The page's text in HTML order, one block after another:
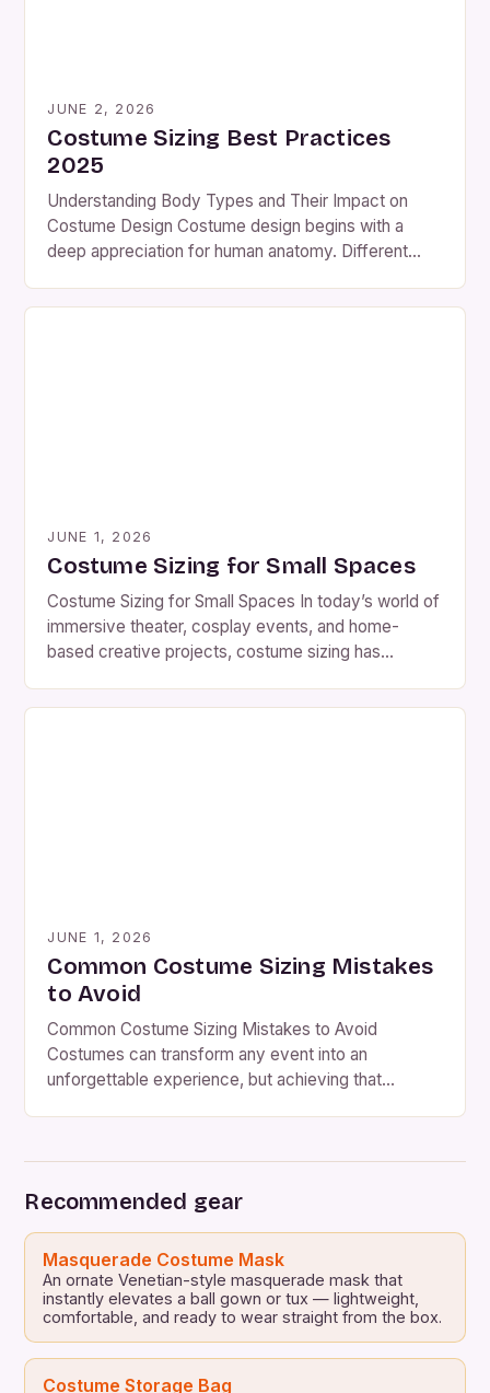
JUNE 2, 2026
Costume Sizing Best Practices
2025
Understanding Body Types and Their Impact on
Costume Design Costume design begins with a
deep appreciation for human anatomy. Different
athletic, and rectangular—require distinct
JUNE 1, 2026
Costume Sizing for Small Spaces
Costume Sizing for Small Spaces In today’s world of
immersive theater, cosplay events, and home-
based creative projects, costume sizing has
—it’s a science. Whether you’re crafting a historical
JUNE 1, 2026
Common Costume Sizing Mistakes
to Avoid
Common Costume Sizing Mistakes to Avoid
Costumes can transform any event into an
unforgettable experience, but achieving that
the difference between comfort and compromise.
Mistakes in […]
Recommended gear
Masquerade Costume Mask
An ornate Venetian-style masquerade mask that
instantly elevates a ball gown or tux — lightweight,
comfortable, and ready to wear straight from the box.
Costume Storage Bag